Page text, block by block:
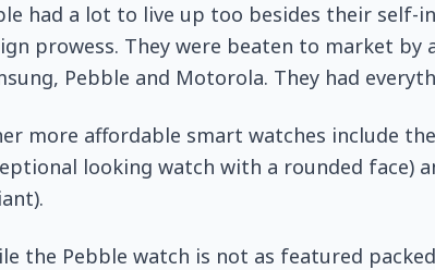
had a lot to live up too besides their self-
prowess. They were beaten to market
Pebble and Motorola. They had
more affordable smart watches include
looking watch with a rounded face)
the Pebble watch is not as featured